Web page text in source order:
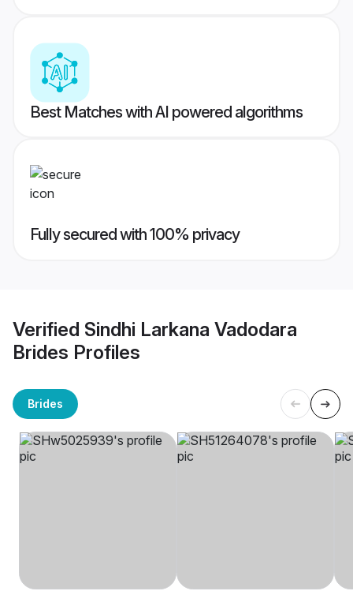
Best Matches with AI powered algorithms
Fully secured with 100% privacy
Verified Sindhi Larkana Vadodara
Brides Profiles
Brides